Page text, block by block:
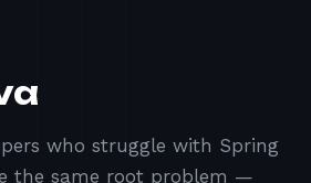
who struggle with Spring
the same root problem —